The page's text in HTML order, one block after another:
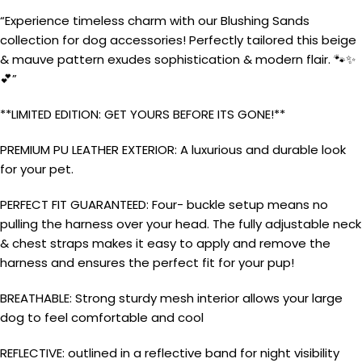
“Experience timeless charm with our Blushing Sands
collection for dog accessories! Perfectly tailored this beige
& mauve pattern exudes sophistication & modern flair. 🐾✨
💕”
**LIMITED EDITION: GET YOURS BEFORE ITS GONE!**
PREMIUM PU LEATHER EXTERIOR: A luxurious and durable look
for your pet.
PERFECT FIT GUARANTEED: Four- buckle setup means no
pulling the harness over your head. The fully adjustable neck
& chest straps makes it easy to apply and remove the
harness and ensures the perfect fit for your pup!
BREATHABLE: Strong sturdy mesh interior allows your large
dog to feel comfortable and cool
REFLECTIVE: outlined in a reflective band for night visibility